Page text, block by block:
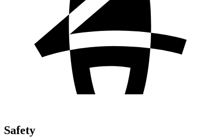
Safety